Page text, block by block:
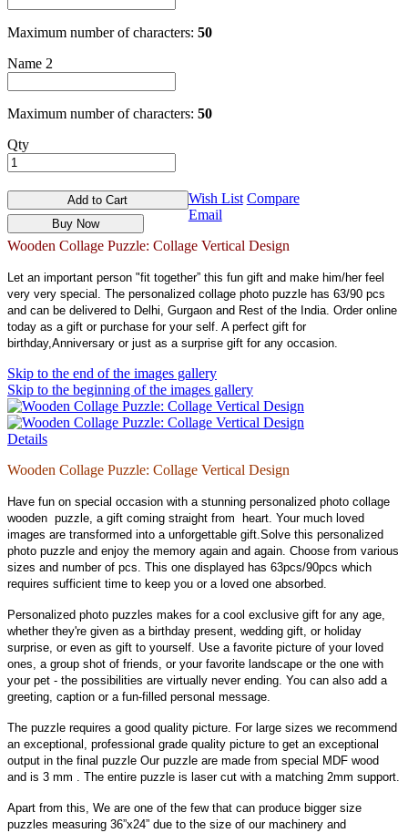
Maximum number of characters: 50
Name 2
Maximum number of characters: 50
Qty
Add to Cart
Buy Now
Wish List Compare
Email
Wooden Collage Puzzle: Collage Vertical Design
Let an important person "fit together” this fun gift and make him/her feel
very very special. The personalized collage photo puzzle has 63/90 pcs
and can be delivered to Delhi, Gurgaon and Rest of the India. Order online
today as a gift or purchase for your self. A perfect gift for
birthday,Anniversary or just as a surprise gift for any occasion.
Skip to the end of the images gallery
Skip to the beginning of the images gallery
Details
Wooden Collage Puzzle: Collage Vertical Design
Have fun on special occasion with a stunning personalized photo collage
wooden puzzle, a gift coming straight from heart. Your much loved
images are transformed into a unforgettable gift.Solve this personalized
photo puzzle and enjoy the memory again and again. Choose from various
sizes and number of pcs. This one displayed has 63pcs/90pcs which
requires sufficient time to keep you or a loved one absorbed.
Personalized photo puzzles makes for a cool exclusive gift for any age,
whether they're given as a birthday present, wedding gift, or holiday
surprise, or even as gift to yourself. Use a favorite picture of your loved
ones, a group shot of friends, or your favorite landscape or the one with
your pet - the possibilities are virtually never ending. You can also add a
greeting, caption or a fun-filled personal message.
The puzzle requires a good quality picture. For large sizes we recommend
an exceptional, professional grade quality picture to get an exceptional
output in the final puzzle Our puzzle are made from special MDF wood
and is 3 mm . The entire puzzle is laser cut with a matching 2mm support.
Apart from this, We are one of the few that can produce bigger size
puzzles measuring 36”x24” due to the size of our machinery and